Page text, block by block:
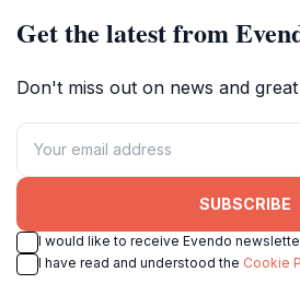
Get the latest from
Don't miss out on news and great
SUBSCRIBE
I would like to receive Evendo
I have read and understood the Cookie